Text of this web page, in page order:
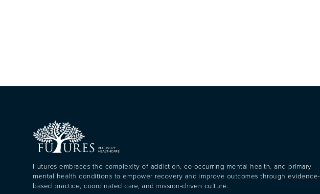
Futures embraces the complexity of addiction, co-occurring mental health, and primary
mental health conditions to empower recovery and improve outcomes through evidence-
based practice, coordinated care, and mission-driven culture.